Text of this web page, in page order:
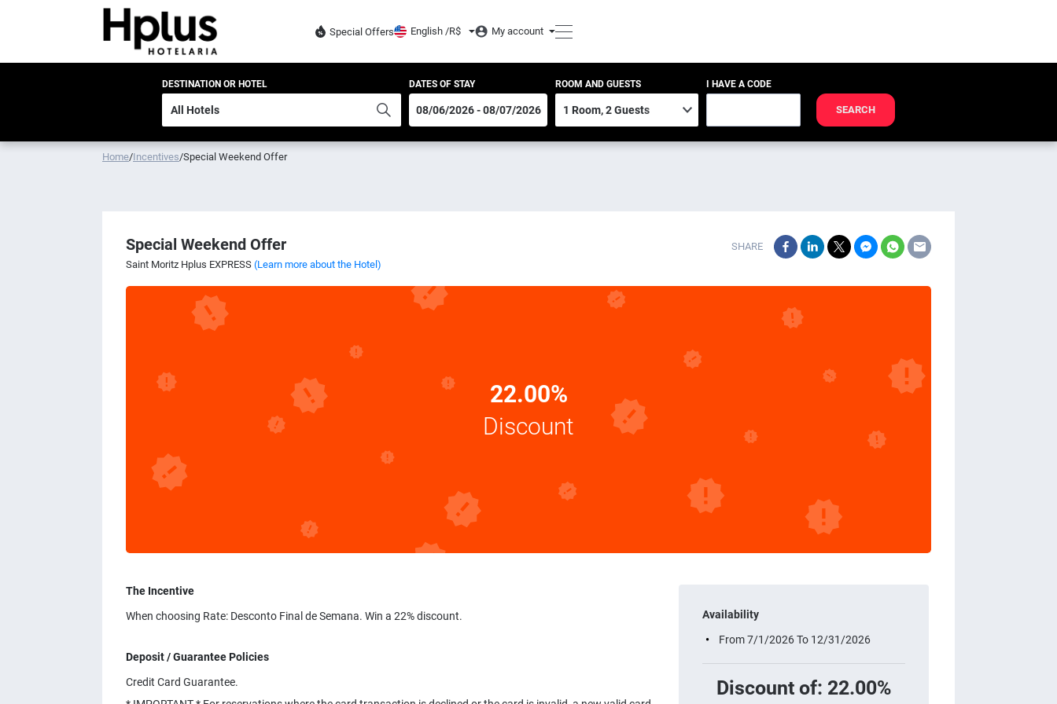
Special Offers English /R$ My account
DESTINATION OR HOTEL DATES OF STAY ROOM AND GUESTS I HAVE A CODE
SEARCH
Home/Incentives/Special Weekend Offer
Special Weekend Offer
Saint Moritz Hplus EXPRESS (Learn more about the Hotel)
SHARE
22.00%
Discount
The Incentive
When choosing Rate: Desconto Final de Semana. Win a 22% discount.
Deposit / Guarantee Policies
Credit Card Guarantee.
Availability
From 7/1/2026 To 12/31/2026
Discount of: 22.00%